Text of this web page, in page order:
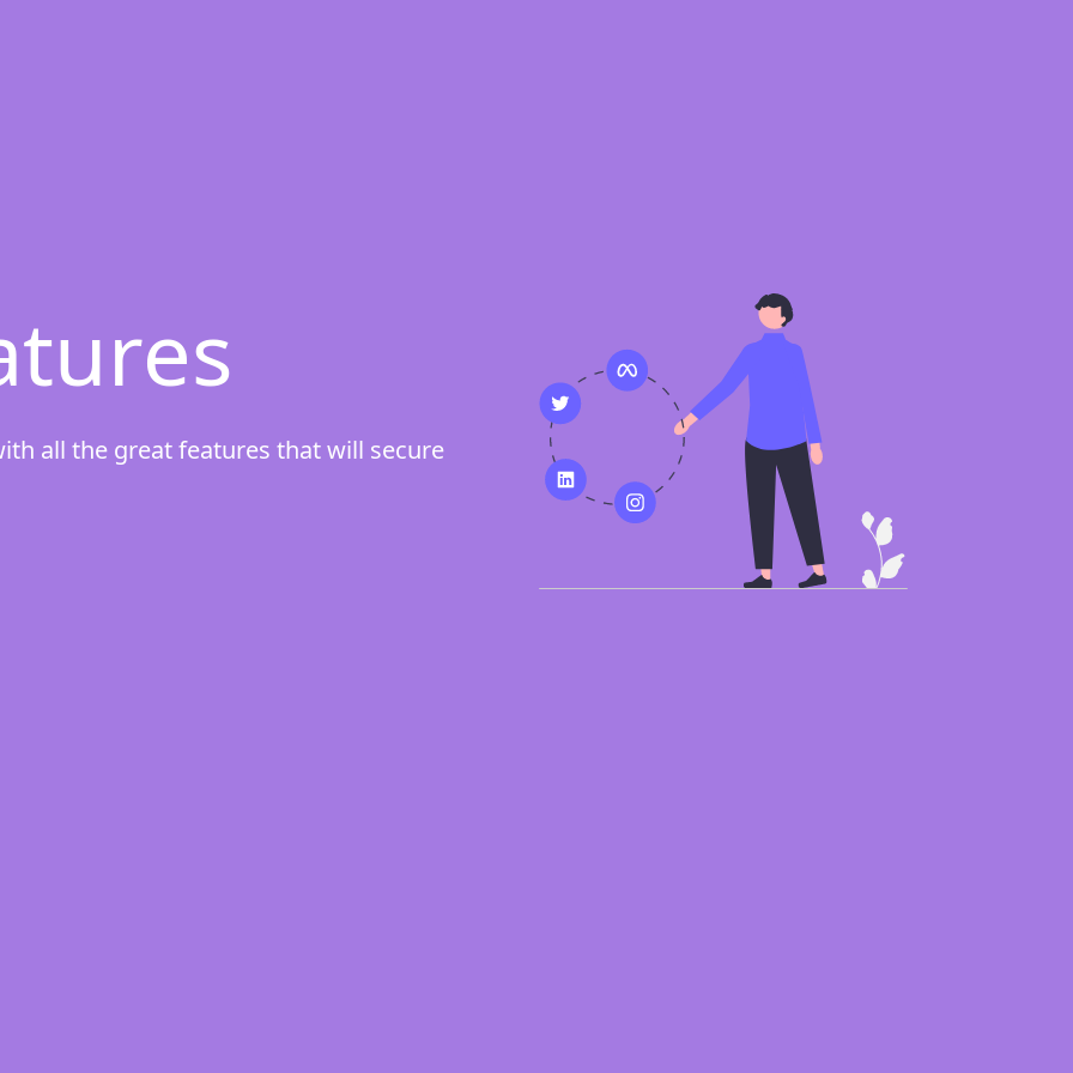
all the great features that will secure